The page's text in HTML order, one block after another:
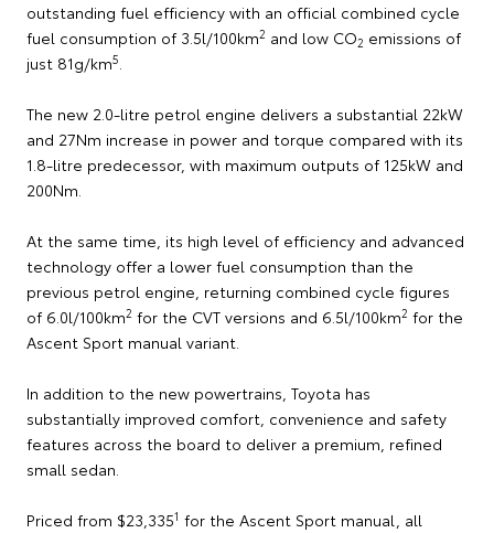
outstanding fuel efficiency with an official combined cycle
fuel consumption of 3.5l/100km2 and low CO2 emissions of
just 81g/km5.
The new 2.0-litre petrol engine delivers a substantial 22kW
and 27Nm increase in power and torque compared with its
1.8-litre predecessor, with maximum outputs of 125kW and
200Nm.
At the same time, its high level of efficiency and advanced
technology offer a lower fuel consumption than the
previous petrol engine, returning combined cycle figures
of 6.0l/100km2 for the CVT versions and 6.5l/100km2 for the
Ascent Sport manual variant.
In addition to the new powertrains, Toyota has
substantially improved comfort, convenience and safety
features across the board to deliver a premium, refined
small sedan.
Priced from $23,3351 for the Ascent Sport manual, all